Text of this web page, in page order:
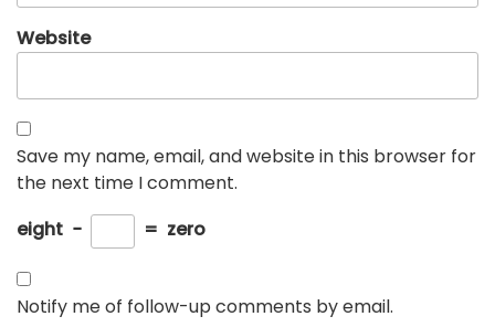
Website
Save my name, email, and website in this browser for
the next time I comment.
eight − = zero
Notify me of follow-up comments by email.